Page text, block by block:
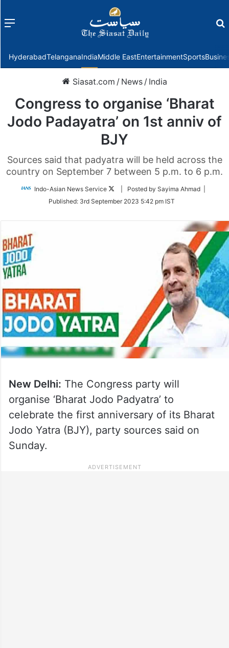
Menu
HyderabadTelanganaIndiaMiddle EastEntertainmentSports
Siasat.com / News / India
Congress to organise ‘Bharat
Jodo Padayatra’ on 1st anniv of
BJY
Sources said that padyatra will be held across the
country on September 7 between 5 p.m. to 6 p.m.
Indo-Asian News Service
Follow
Twitter
| Posted by Sayima Ahmad |
Published: 3rd September 2023 5:42 pm IST
New Delhi: The Congress party will
organise ‘Bharat Jodo Padyatra’ to
celebrate the first anniversary of its Bharat
Jodo Yatra (BJY), party sources said on
Sunday.